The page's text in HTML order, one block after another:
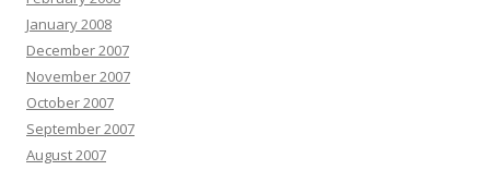
January 2008
December 2007
November 2007
October 2007
September 2007
August 2007